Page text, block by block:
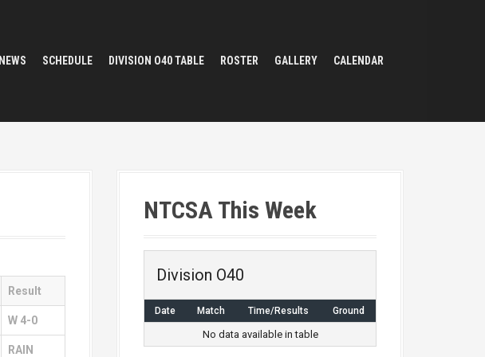
NEWS SCHEDULE DIVISION O40 TABLE ROSTER GALLERY CALENDAR
Result
W 4-0
RAIN
NTCSA This Week
Division O40
Date Match Time/Results Ground
No data available in table